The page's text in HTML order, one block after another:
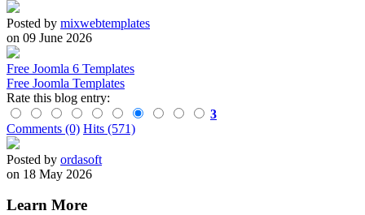
Posted by mixwebtemplates
on 09 June 2026
Free Joomla 6 Templates
Free Joomla Templates
Rate this blog entry:
3
Comments (0) Hits (571)
Posted by ordasoft
on 18 May 2026
Learn More